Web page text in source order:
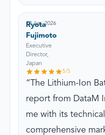
Ryota
Fujimoto
Executive
Director,
Japan
12 Jun, 2026
5/5
The Lithium-Ion
report from DataM
me with its
comprehensive